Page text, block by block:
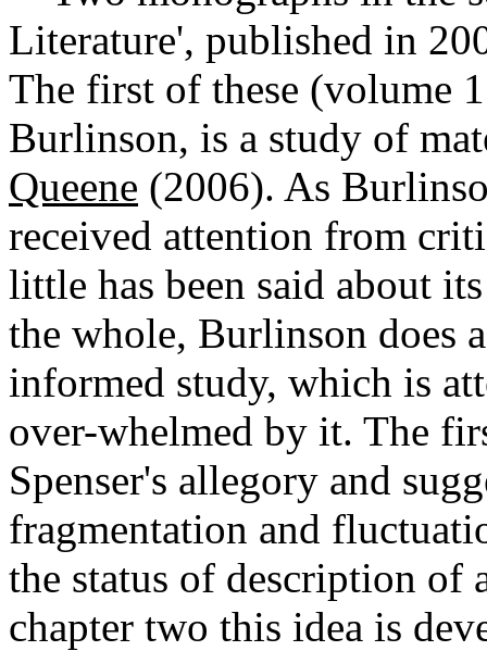
Literature', published in
The first of these (volume
Burlinson, is a study of
Queene (2006). As
received attention from
little has been said about
the whole, Burlinson does
informed study, which is
over-whelmed by it. The
Spenser's allegory and
fragmentation and
the status of description
chapter two this idea is